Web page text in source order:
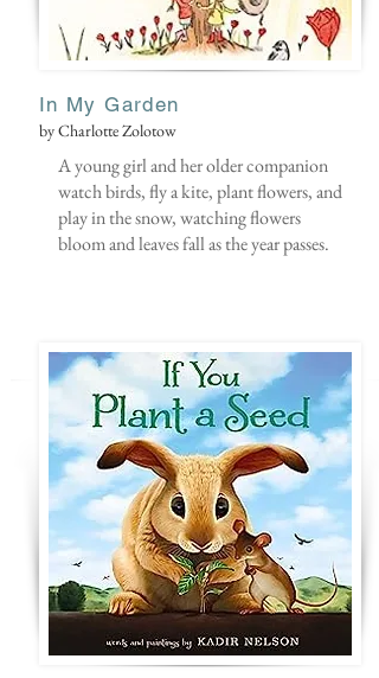
In My Garden
by Charlotte Zolotow
A young girl and her older companion
watch birds, fly a kite, plant flowers, and
play in the snow, watching flowers
bloom and leaves fall as the year passes.